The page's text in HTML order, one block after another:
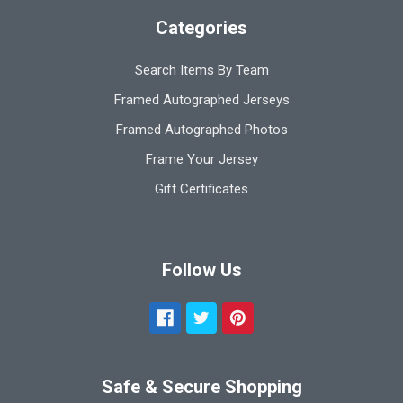
Categories
Search Items By Team
Framed Autographed Jerseys
Framed Autographed Photos
Frame Your Jersey
Gift Certificates
Follow Us
Safe & Secure Shopping